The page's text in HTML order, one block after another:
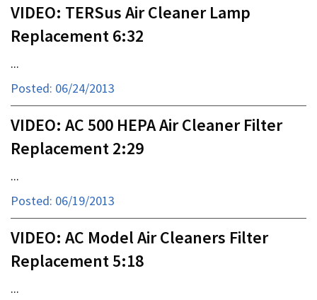
VIDEO: TERSus Air Cleaner Lamp
Replacement 6:32
...
Posted: 06/24/2013
VIDEO: AC 500 HEPA Air Cleaner Filter
Replacement 2:29
...
Posted: 06/19/2013
VIDEO: AC Model Air Cleaners Filter
Replacement 5:18
...